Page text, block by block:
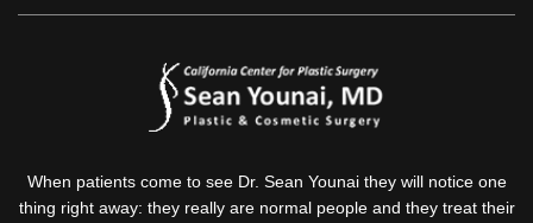
When patients come to see Dr. Sean Younai they will notice one
thing right away: they really are normal people and they treat their